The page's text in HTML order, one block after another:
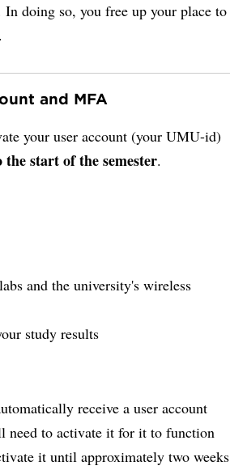
In doing so, you free up your place to
and MFA
your user account (your UMU-id)
start of the semester.
and the university's wireless
study results
receive a user account
need to activate it for it to function
it until approximately two weeks